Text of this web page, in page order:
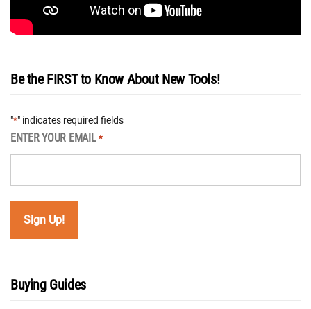
Be the FIRST to Know About New Tools!
"*" indicates required fields
ENTER YOUR EMAIL *
Buying Guides